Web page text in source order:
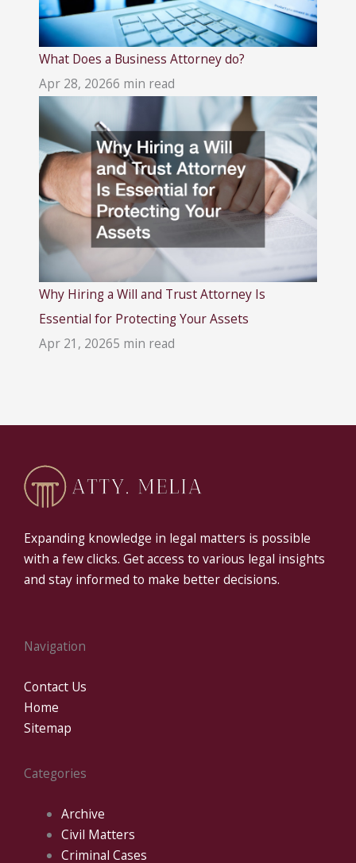
What Does a Business Attorney do?
Apr 28, 20266 min read
Why Hiring a Will and Trust Attorney Is
Essential for Protecting Your Assets
Apr 21, 20265 min read
Expanding knowledge in legal matters is possible
with a few clicks. Get access to various legal insights
and stay informed to make better decisions.
Navigation
Contact Us
Home
Sitemap
Categories
Archive
Civil Matters
Criminal Cases